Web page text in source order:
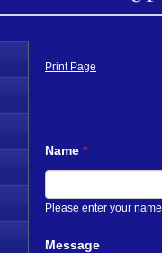
Print Page
Name *
Please enter your name
Message